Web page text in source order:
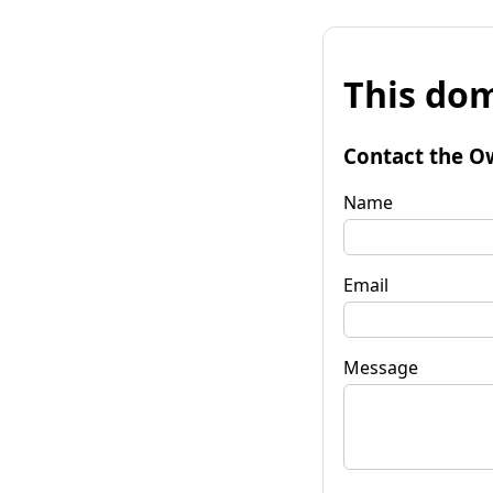
This
Contact the
Name
Email
Message